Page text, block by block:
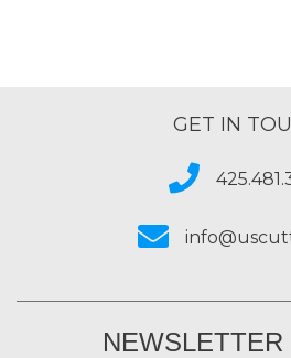
GET IN